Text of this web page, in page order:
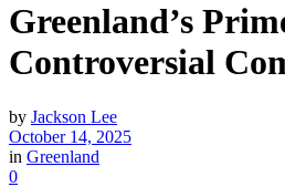
Greenland’s
Controversial
by Jackson Lee
October 14, 2025
in Greenland
0